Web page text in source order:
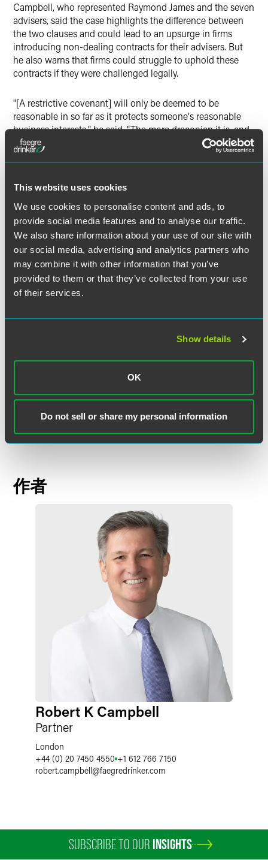
This website uses cookies
We use cookies to personalise content and ads, to
provide social media features and to analyse our traffic.
We also share information about your use of our site with
our social media, advertising and analytics partners who
may combine it with other information that you’ve
provided to them or that they’ve collected from your use
of their services.
Show details
OK
Do not sell or share my personal information
Campbell, who represented Raymond James and the seven
advisers, said the case highlights the difference between
the two clauses and could lead to an upsurge in firms
introducing non-dealing contracts for their advisers. But
he also warns that firms could struggle to uphold these
contracts if they were challenged legally.
"[A restrictive covenant] will only be deemed to be
reasonable in so far as it protects someone's reasonable
business interests," he said. "The more draconian it is, and
clearly non-dealing is more draconian than non-
solicitation, the more likely it is to be struck down as
acquiring independent financial advisers and client banks,
because it demonstrates that restrictive covenants should
not be relied on to keep clients, and that advisers needed
to focus on attracting clients with their proposition.
The case also shows, Campbell argues, that restrictive
covenants do not prevent advisers from being able to
advisers seek legal advice and adhere to the correct
"It's a very important message to take out of this," he said.
"If you get timely and accurate legal advice at the outset,
there is nothing to stop you dealing with your former
clients and complying with contractual obligations."Read
作者
Robert K Campbell
Partner
London
+44 (0) 20 7450 4550 +1 612 766 7150
robert.campbell@faegredrinker.com
SUBSCRIBE TO OUR INSIGHTS